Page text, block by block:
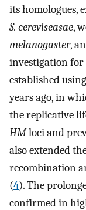
its homologues,
S. cereviseasae,
melanogaster,
investigation
established
years ago, in
the replicative
HMloci and
also extended
recombination
(4). The
confirmed in